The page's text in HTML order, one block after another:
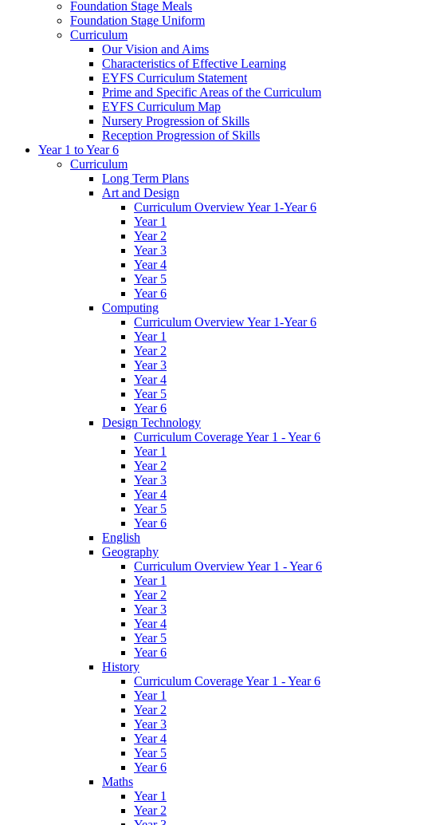
Foundation Stage Meals
Foundation Stage Uniform
Curriculum
Our Vision and Aims
Characteristics of Effective Learning
EYFS Curriculum Statement
Prime and Specific Areas of the Curriculum
EYFS Curriculum Map
Nursery Progression of Skills
Reception Progression of Skills
Year 1 to Year 6
Curriculum
Long Term Plans
Art and Design
Curriculum Overview Year 1-Year 6
Year 1
Year 2
Year 3
Year 4
Year 5
Year 6
Computing
Curriculum Overview Year 1-Year 6
Year 1
Year 2
Year 3
Year 4
Year 5
Year 6
Design Technology
Curriculum Coverage Year 1 - Year 6
Year 1
Year 2
Year 3
Year 4
Year 5
Year 6
English
Geography
Curriculum Overview Year 1 - Year 6
Year 1
Year 2
Year 3
Year 4
Year 5
Year 6
History
Curriculum Coverage Year 1 - Year 6
Year 1
Year 2
Year 3
Year 4
Year 5
Year 6
Maths
Year 1
Year 2